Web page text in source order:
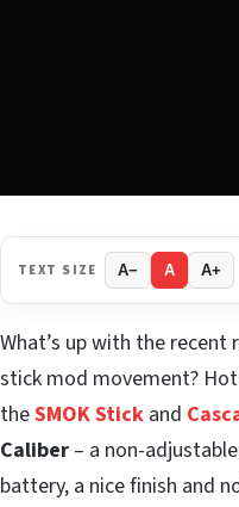
TEXT SIZE A− A A+
What’s up with the
stick mod movement?
theSMOK Stick and
Caliber – a non-
battery, a nice finish and